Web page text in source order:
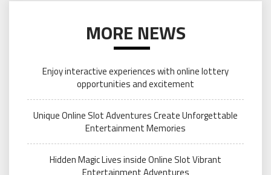
MORE NEWS
Enjoy interactive experiences with online lottery
opportunities and excitement
Unique Online Slot Adventures Create Unforgettable
Entertainment Memories
Hidden Magic Lives inside Online Slot Vibrant
Entertainment Adventures